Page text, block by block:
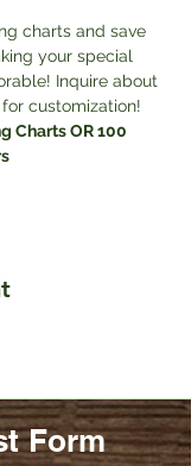
charts and save
your special
Inquire about
customization!
Charts OR 100
Form